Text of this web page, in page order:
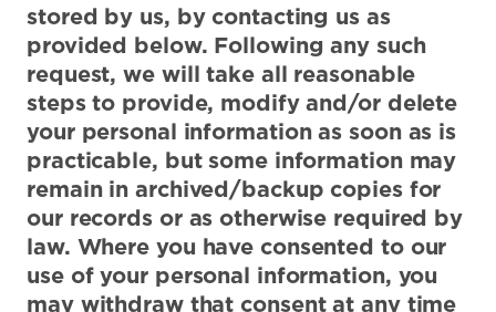
stored by us, by contacting us as
provided below. Following any such
request, we will take all reasonable
steps to provide, modify and/or delete
your personal information as soon as is
practicable, but some information may
remain in archived/backup copies for
our records or as otherwise required by
law. Where you have consented to our
use of your personal information, you
may withdraw that consent at any time